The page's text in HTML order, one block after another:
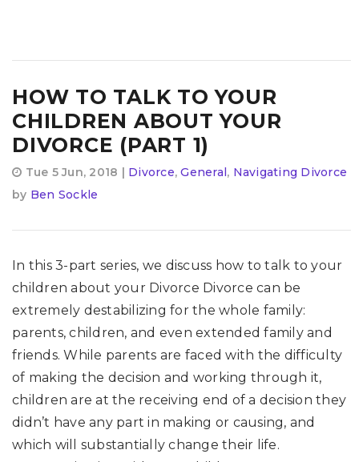
HOW TO TALK TO YOUR
CHILDREN ABOUT YOUR
DIVORCE (PART 1)
Tue 5 Jun, 2018 | Divorce,General, Navigating Divorce
by Ben Sockle
In this 3-part series, we discuss how to talk to your
children about your Divorce Divorce can be
extremely destabilizing for the whole family:
parents, children, and even extended family and
friends. While parents are faced with the difficulty
of making the decision and working through it,
children are at the receiving end of a decision they
didn’t have any part in making or causing, and
which will substantially change their life.